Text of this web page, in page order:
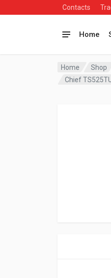
Contacts
Home
Home Shop
Chief